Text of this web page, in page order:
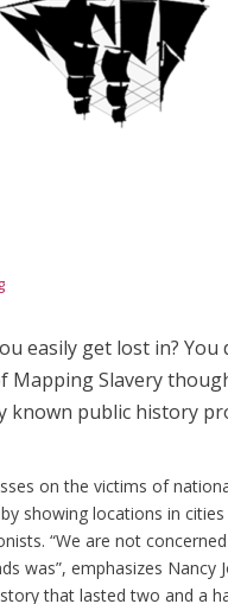
easily get lost in? You
Mapping Slavery
known public history
on the victims of
showing locations in
“We are not
was”, emphasizes Nancy
that lasted two and a